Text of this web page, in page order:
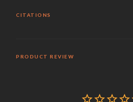
CITATIONS
PRODUCT REVIEW